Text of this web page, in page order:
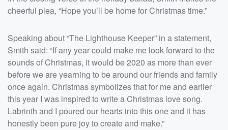
cheerful plea, “Hope you’ll be home for Christmas time.”
Speaking about “The Lighthouse Keeper” in a statement,
Smith said: “If any year could make me look forward to the
sounds of Christmas, it would be 2020 as more than ever
before we are yearning to be around our friends and family
once again. Christmas symbolizes that for me and earlier
this year I was inspired to write a Christmas love song.
Labrinth and I poured our hearts into this one and it has
honestly been pure joy to create and make.”